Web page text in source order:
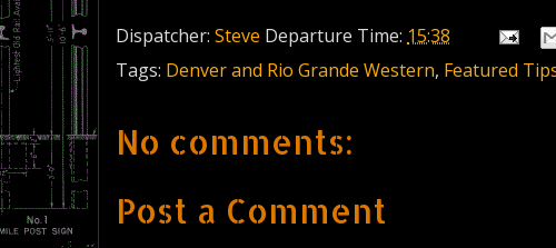
Dispatcher: Steve Departure Time: 15:38
Tags: Denver and Rio Grande Western, Featured
No comments:
Post a Comment